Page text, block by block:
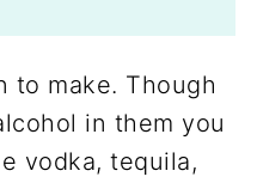
to make. Though
in them you
vodka, tequila,